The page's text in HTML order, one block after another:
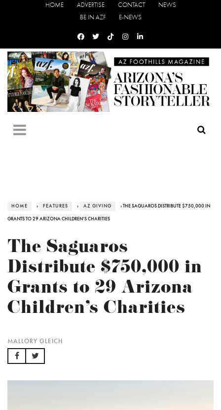
HOME ADVERTISE CONTACT
NEWS
BE IN AZF
E-NEWS
HOME › FEATURES › AZ GIVING › THE SAGUAROS DISTRIBUTE $750,000 IN
GRANTS TO 29 ARIZONA CHILDREN’S CHARITIES
The Saguaros
Distribute $750,000 in
Grants to 29 Arizona
Children’s Charities
MALLORY GLEICH